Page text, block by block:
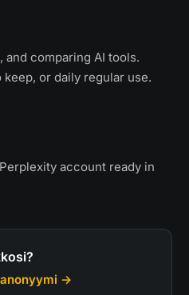
comparing AI tools.
or daily regular use.
account ready in
→